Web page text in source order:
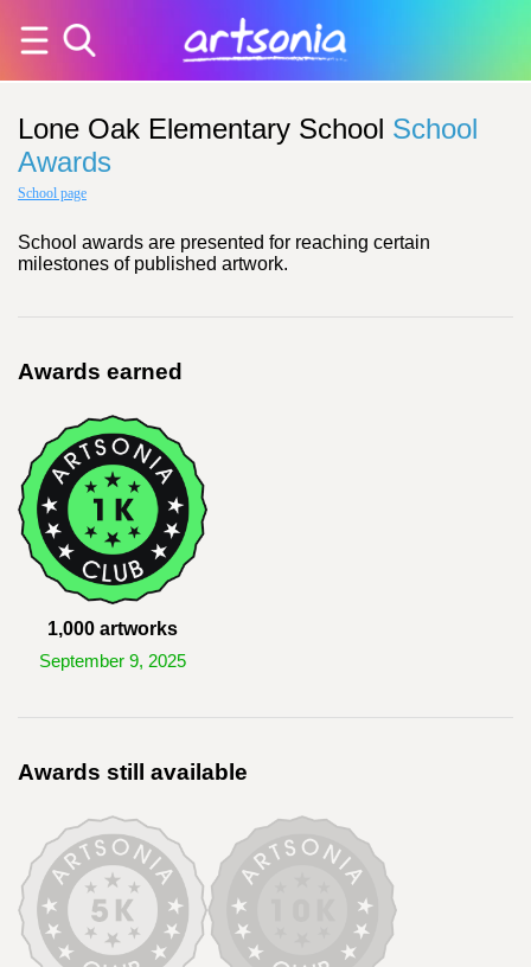
Lone Oak Elementary School School
Awards
School page
School awards are presented for reaching certain
milestones of published artwork.
Awards earned
1,000 artworks
September 9, 2025
Awards still available